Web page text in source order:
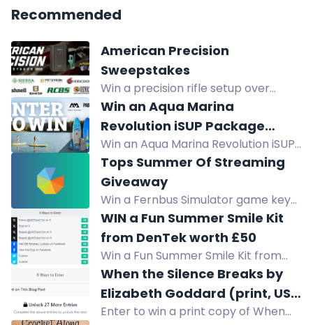
Recommended
American Precision
Sweepstakes
Win a precision rifle setup over
$11,600: Henry rifle, Remington safe,
Bushnell optics, suppressor,
reloading gear, ammo. No purchase
necessary.
Win an Aqua Marina
Revolution iSUP Package
valued at $999
Win an Aqua Marina Revolution iSUP
Package valued at $999. Lightweight,
rigid, stable for beginners to expert
paddlers with welded drop stitch
technology.
Tops Summer Of Streaming
Giveaway
Win a Fernbus Simulator game key
in our daily giveaway from July 20 to
August 31.
WIN a Fun Summer Smile Kit
from DenTek worth £50
Win a Fun Summer Smile Kit from
DenTek worth £50. Enter now for
your chance to win.
When the Silence Breaks by
Elizabeth Goddard (print, US
only)
Enter to win a print copy of When